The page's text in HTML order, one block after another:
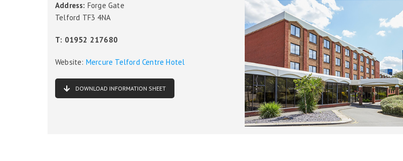
Address: Forge Gate
Telford TF3 4NA
T: 01952 217680
Website: Mercure Telford Centre Hotel
DOWNLOAD INFORMATION SHEET